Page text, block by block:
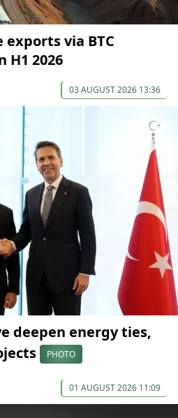
via BTC
H1 2026
03 AUGUST 2026 13:36
deepen energy ties,
PHOTO
01 AUGUST 2026 11:09